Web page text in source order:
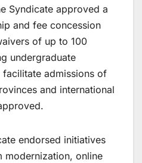
Syndicate approved a
and fee concession
of up to 100
undergraduate
facilitate admissions of
and international
endorsed initiatives
modernization, online